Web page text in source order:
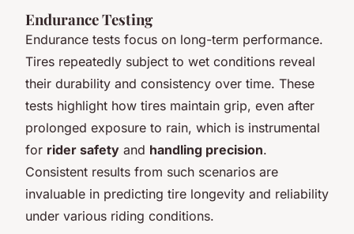
Endurance Testing
Endurance tests focus on long-term performance.
Tires repeatedly subject to wet conditions reveal
their durability and consistency over time. These
tests highlight how tires maintain grip, even after
prolonged exposure to rain, which is instrumental
for rider safety and handling precision.
Consistent results from such scenarios are
invaluable in predicting tire longevity and reliability
under various riding conditions.